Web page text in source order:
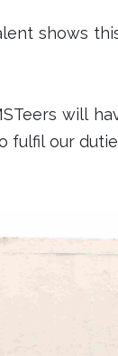
shows
will
our